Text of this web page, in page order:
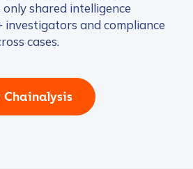
shared intelligence
investigators and compliance
cases.
Chainalysis